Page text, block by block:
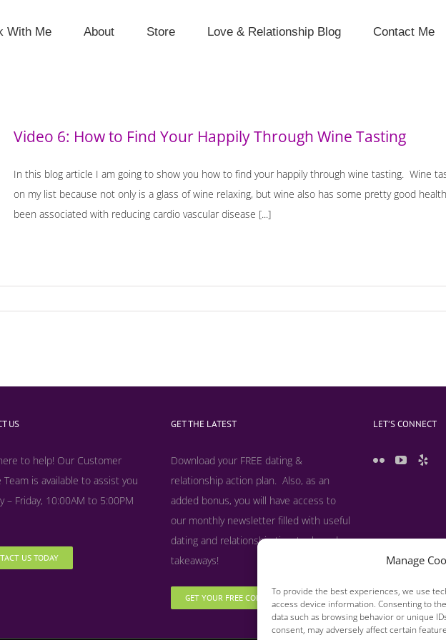
Manage
To provide the best experiences, we use
access device information. Consenting to
data such as browsing behavior or unique
consent, may adversely affect certain
With Me About Store Love & Relationship Blog Contact Me
Video 6: How to Find Your Happily Through Wine Tasting
In this blog article I am going to show you how to find your happily through wine tasting. Wine
on my list because not only is a glass of wine relaxing, but wine also has some pretty good
been associated with reducing cardio vascular disease [...]
US
to help! Our Customer
Team is available to assist you
– Friday, 10:00AM to 5:00PM
US TODAY
GET THE LATEST
Download your FREE dating &
relationship action plan. Also, as an
added bonus, you will have access to
our monthly newsletter filled with useful
dating and relationship tips, tools and
takeaways!
GET YOUR FREE COPY NOW
LET’S CONNECT